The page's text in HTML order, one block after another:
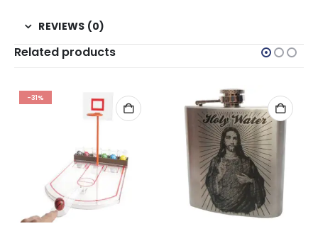
REVIEWS (0)
Related products
ALCOHOL GIFTS,ALL DRINKING GIFTS BIRTHDAY GIFTS,CHRISTMAS GIFTS,DRINKING GIFTS
-31%